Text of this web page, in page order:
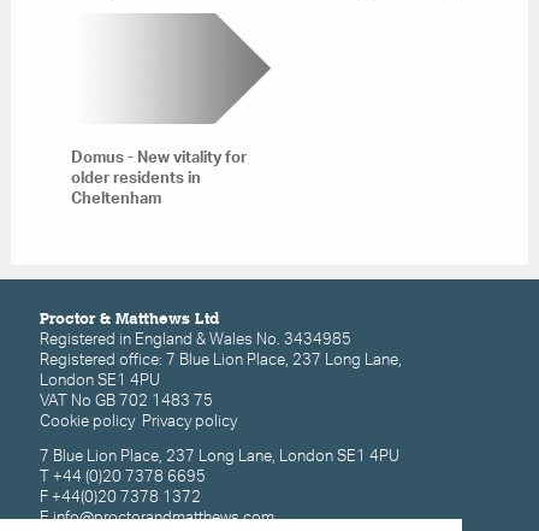
Domus - New vitality for
older residents in
Cheltenham
Proctor & Matthews Ltd
Registered in England & Wales No. 3434985
Registered office: 7 Blue Lion Place, 237 Long Lane,
London SE1 4PU
VAT No GB 702 1483 75
Cookie policy Privacy policy
7 Blue Lion Place, 237 Long Lane, London SE1 4PU
T +44 (0)20 7378 6695
F +44(0)20 7378 1372
Einfo@proctorandmatthews.com